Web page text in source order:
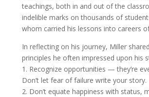
teachings, both in and out of the
indelible marks on thousands of
whom carried his lessons into careers
In reflecting on his journey, Miller
principles he often impressed upon his
1. Recognize opportunities — they’re
Don’t let fear of failure write your story.
2. Don’t equate happiness with status,